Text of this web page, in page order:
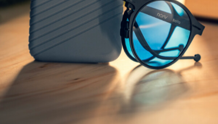
MAGNUM
€229,00
ORVILLE
€229,00